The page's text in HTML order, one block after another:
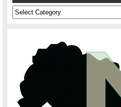
Categories